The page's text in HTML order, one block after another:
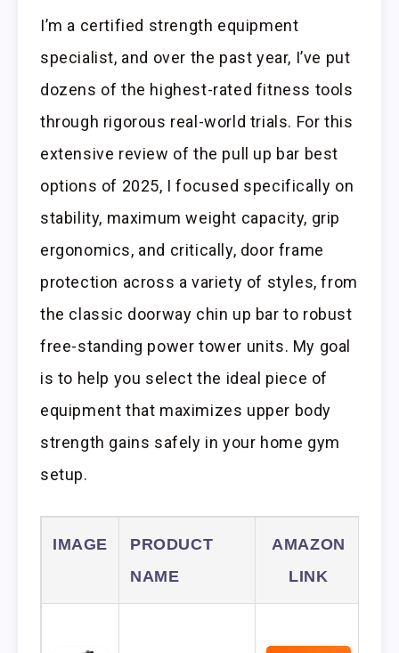
I’m a certified strength equipment
specialist, and over the past year, I’ve put
dozens of the highest-rated fitness tools
through rigorous real-world trials. For this
extensive review of the pull up bar best
options of 2025, I focused specifically on
stability, maximum weight capacity, grip
ergonomics, and critically, door frame
protection across a variety of styles, from
the classic doorway chin up bar to robust
free-standing power tower units. My goal
is to help you select the ideal piece of
equipment that maximizes upper body
strength gains safely in your home gym
setup.
IMAGE
PRODUCT
NAME
AMAZON
LINK